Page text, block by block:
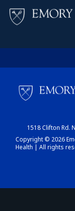
1518 Clifton Rd.
Copyright © 2026
Health | All rights